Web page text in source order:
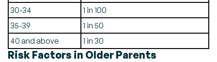
30-34
1 in 100
35-39
1 in 50
40 and above
1 in 30
Risk Factors in Older Parents